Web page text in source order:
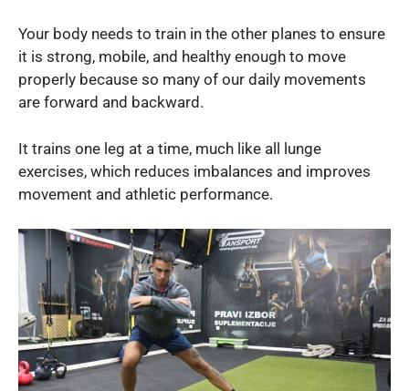
Your body needs to train in the other planes to ensure
it is strong, mobile, and healthy enough to move
properly because so many of our daily movements
are forward and backward.
It trains one leg at a time, much like all lunge
exercises, which reduces imbalances and improves
movement and athletic performance.